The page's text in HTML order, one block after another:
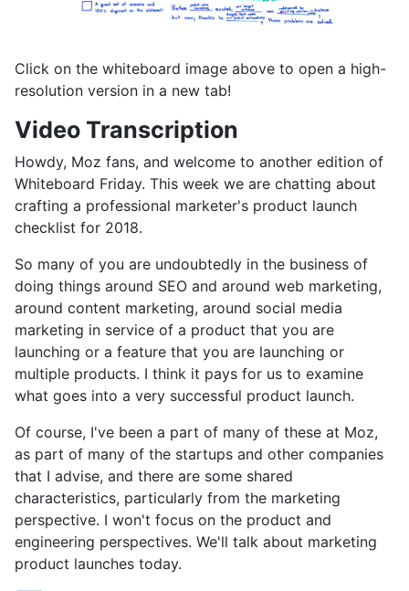
Click on the whiteboard image above to open a high-
resolution version in a new tab!
Video Transcription
Howdy, Moz fans, and welcome to another edition of
Whiteboard Friday. This week we are chatting about
crafting a professional marketer's product launch
checklist for 2018.
So many of you are undoubtedly in the business of
doing things around SEO and around web marketing,
around content marketing, around social media
marketing in service of a product that you are
launching or a feature that you are launching or
multiple products. I think it pays for us to examine
what goes into a very successful product launch.
Of course, I've been a part of many of these at Moz,
as part of many of the startups and other companies
that I advise, and there are some shared
characteristics, particularly from the marketing
perspective. I won't focus on the product and
engineering perspectives. We'll talk about marketing
product launches today.